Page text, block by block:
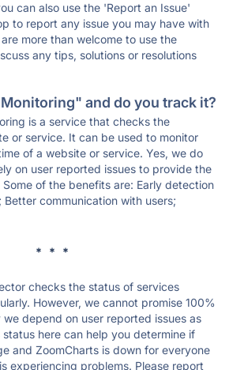
can also use the 'Report an Issue'
to report any issue you may have with
more than welcome to use the
any tips, solutions or resolutions
and do you track it?
is a service that checks the
or service. It can be used to monitor
of a website or service. Yes, we do
on user reported issues to provide the
of the benefits are: Early detection
communication with users;
* * *
checks the status of services
However, we cannot promise 100%
depend on user reported issues as
here can help you determine if
and ZoomCharts is down for everyone
experiencing problems. Please report